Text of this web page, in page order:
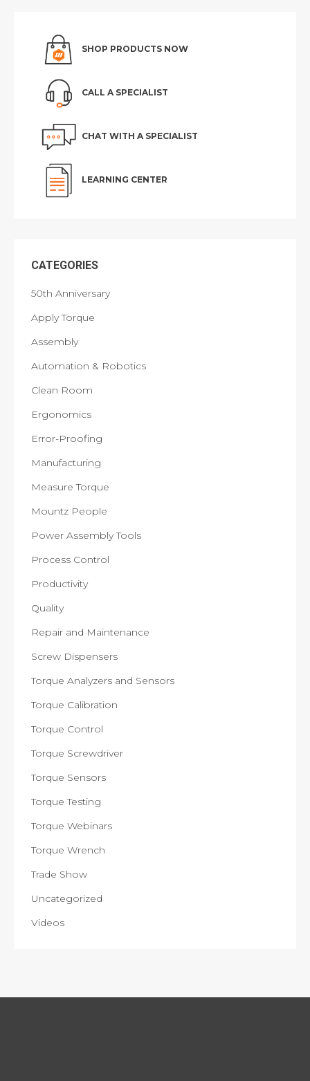
SHOP PRODUCTS NOW
CALL A SPECIALIST
CHAT WITH A SPECIALIST
LEARNING CENTER
CATEGORIES
50th Anniversary
Apply Torque
Assembly
Automation & Robotics
Clean Room
Ergonomics
Error-Proofing
Manufacturing
Measure Torque
Mountz People
Power Assembly Tools
Process Control
Productivity
Quality
Repair and Maintenance
Screw Dispensers
Torque Analyzers and Sensors
Torque Calibration
Torque Control
Torque Screwdriver
Torque Sensors
Torque Testing
Torque Webinars
Torque Wrench
Trade Show
Uncategorized
Videos